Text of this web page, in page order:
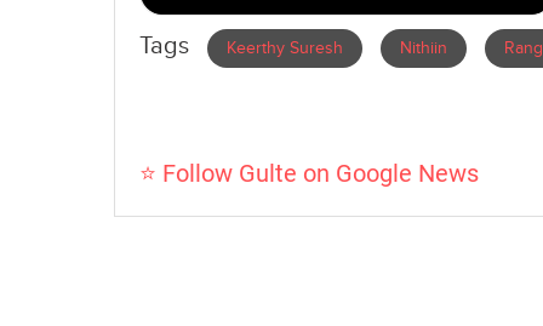
Tags Keerthy Suresh Nithiin
⭐ Follow Gulte on Google News